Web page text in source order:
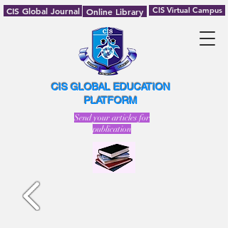
CIS Virtual Campus
CIS GLOBAL EDUCATION
PLATFORM
CIS Global Journal Online Library
Send your articles for
publication